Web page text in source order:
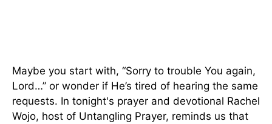
Maybe you start with, “Sorry to trouble You again,
Lord…” or wonder if He’s tired of hearing the same
requests. In tonight's prayer and devotional Rachel
Wojo, host of Untangling Prayer, reminds us that